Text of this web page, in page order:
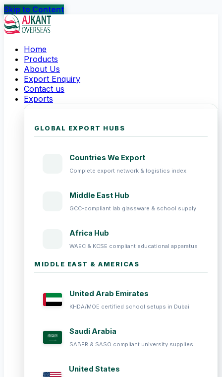
Skip to Content
Home
Products
About Us
Export Enquiry
Contact us
Exports
GLOBAL EXPORT HUBS
Countries We Export
Complete export network & logistics index
Middle East Hub
GCC-compliant lab glassware & school supply
Africa Hub
WAEC & KCSE compliant educational apparatus
MIDDLE EAST & AMERICAS
United Arab Emirates
KHDA/MOE certified school setups in Dubai
Saudi Arabia
SABER & SASO compliant university supplies
United States